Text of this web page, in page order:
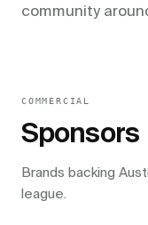
community
COMMERCIAL
Sponsors
Brands backing
league.